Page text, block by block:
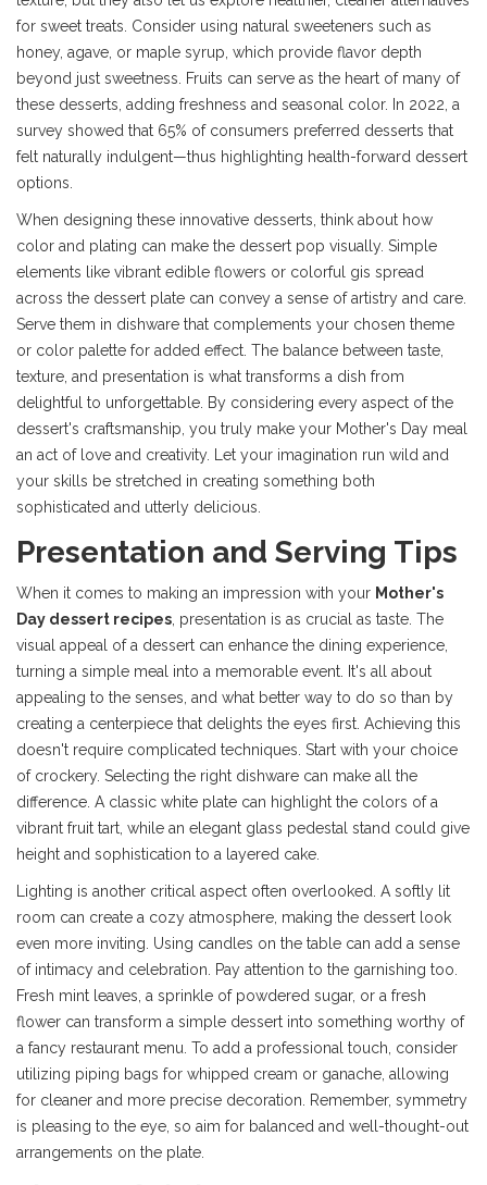
for sweet treats. Consider using natural sweeteners such as
honey, agave, or maple syrup, which provide flavor depth
beyond just sweetness. Fruits can serve as the heart of many of
these desserts, adding freshness and seasonal color. In 2022, a
survey showed that 65% of consumers preferred desserts that
felt naturally indulgent—thus highlighting health-forward dessert
options.
When designing these innovative desserts, think about how
color and plating can make the dessert pop visually. Simple
elements like vibrant edible flowers or colorful gis spread
across the dessert plate can convey a sense of artistry and care.
Serve them in dishware that complements your chosen theme
or color palette for added effect. The balance between taste,
texture, and presentation is what transforms a dish from
delightful to unforgettable. By considering every aspect of the
dessert's craftsmanship, you truly make your Mother's Day meal
an act of love and creativity. Let your imagination run wild and
your skills be stretched in creating something both
sophisticated and utterly delicious.
Presentation and Serving Tips
When it comes to making an impression with your Mother's
Day dessert recipes , presentation is as crucial as taste. The
visual appeal of a dessert can enhance the dining experience,
turning a simple meal into a memorable event. It's all about
appealing to the senses, and what better way to do so than by
creating a centerpiece that delights the eyes first. Achieving this
doesn't require complicated techniques. Start with your choice
of crockery. Selecting the right dishware can make all the
difference. A classic white plate can highlight the colors of a
vibrant fruit tart, while an elegant glass pedestal stand could give
height and sophistication to a layered cake.
Lighting is another critical aspect often overlooked. A softly lit
room can create a cozy atmosphere, making the dessert look
even more inviting. Using candles on the table can add a sense
of intimacy and celebration. Pay attention to the garnishing too.
Fresh mint leaves, a sprinkle of powdered sugar, or a fresh
flower can transform a simple dessert into something worthy of
a fancy restaurant menu. To add a professional touch, consider
utilizing piping bags for whipped cream or ganache, allowing
for cleaner and more precise decoration. Remember, symmetry
is pleasing to the eye, so aim for balanced and well-thought-out
arrangements on the plate.